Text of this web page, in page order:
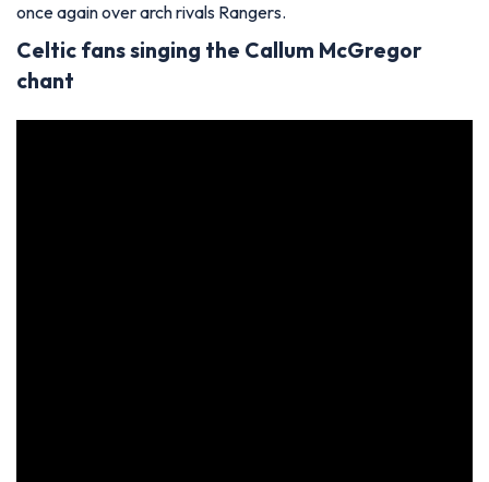
once again over arch rivals Rangers.
Celtic fans singing the Callum McGregor
chant